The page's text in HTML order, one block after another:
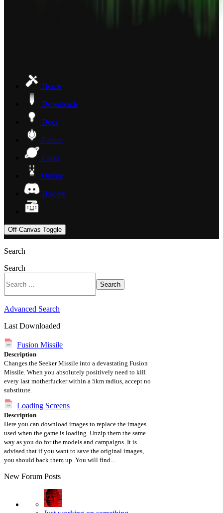
Home
Downloads
Docs
Forum
Links
Online
Discord
Off-Canvas Toggle
Search
Search
Search
Advanced Search
Last Downloaded
Fusion Missile
Description
Changes the Seeker Missile into a devastating Fusion
Missile. When you absolutely positively need to kill
every last motherfucker within a 5km radius, accept no
substitute.
Loading Screens
Description
Here you can download images to replace the images
used when the game is loading. Unzip them the same
way as you do for the models and campaigns. It is
advised that if you want to save the original images,
you should back them up. You will find...
New Forum Posts